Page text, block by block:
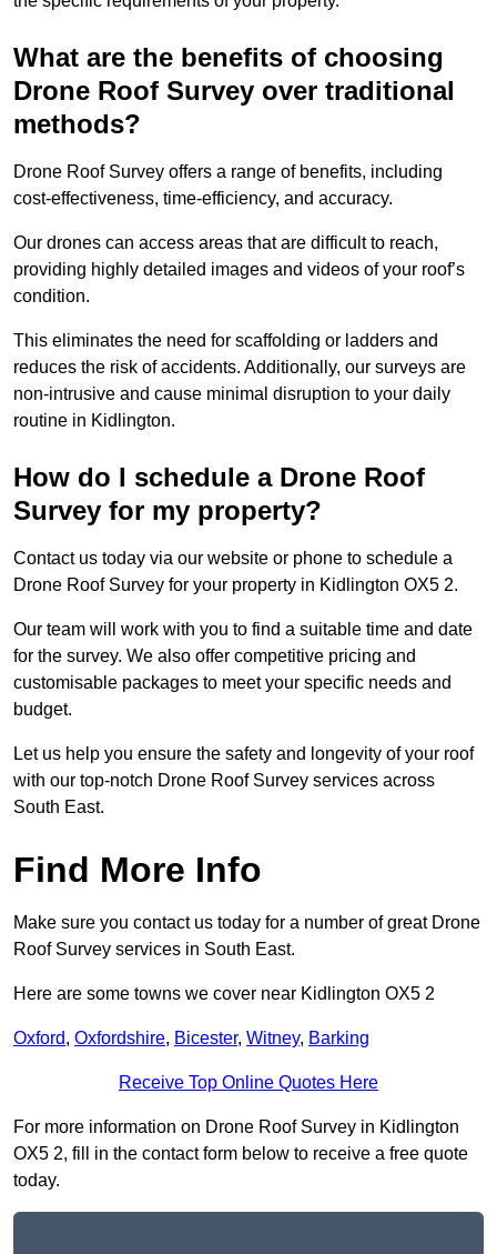
What are the benefits of choosing
Drone Roof Survey over traditional
methods?
Drone Roof Survey offers a range of benefits, including
cost-effectiveness, time-efficiency, and accuracy.
Our drones can access areas that are difficult to reach,
providing highly detailed images and videos of your roof’s
condition.
This eliminates the need for scaffolding or ladders and
reduces the risk of accidents. Additionally, our surveys are
non-intrusive and cause minimal disruption to your daily
routine in Kidlington.
How do I schedule a Drone Roof
Survey for my property?
Contact us today via our website or phone to schedule a
Drone Roof Survey for your property in Kidlington OX5 2.
Our team will work with you to find a suitable time and date
for the survey. We also offer competitive pricing and
customisable packages to meet your specific needs and
budget.
Let us help you ensure the safety and longevity of your roof
with our top-notch Drone Roof Survey services across
South East.
Find More Info
Make sure you contact us today for a number of great Drone
Roof Survey services in South East.
Here are some towns we cover near Kidlington OX5 2
Oxford, Oxfordshire, Bicester, Witney, Barking
Receive Top Online Quotes Here
For more information on Drone Roof Survey in Kidlington
OX5 2, fill in the contact form below to receive a free quote
today.